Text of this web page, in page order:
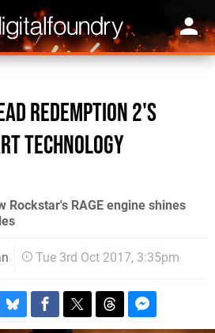
Redemption 2's
technology
Rockstar's RAGE engine shines
Tue 3rd Oct 2017, 3:35pm